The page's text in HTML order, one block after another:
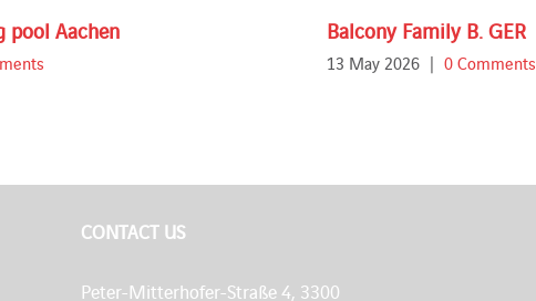
pool Aachen Balcony Family B. GER
13 May 2026 | 0 Comments
CONTACT US
Peter-Mitterhofer-Straße 4, 3300